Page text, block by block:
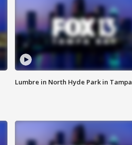
Lumbre in North Hyde Park in Tampa